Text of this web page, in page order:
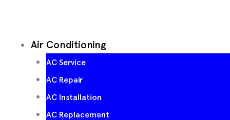
Air Conditioning
AC Service
AC Repair
AC Installation
AC Replacement